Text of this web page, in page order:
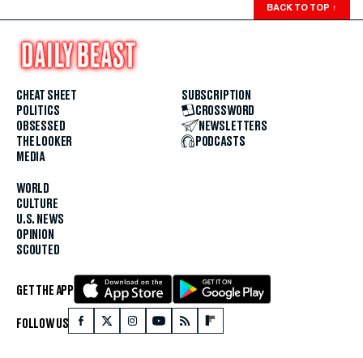
BACK TO TOP ↑
CHEAT SHEET
POLITICS
OBSESSED
THE LOOKER
MEDIA
WORLD
CULTURE
U.S. NEWS
OPINION
SCOUTED
SUBSCRIPTION
CROSSWORD
NEWSLETTERS
PODCASTS
GET THE APP
FOLLOW US